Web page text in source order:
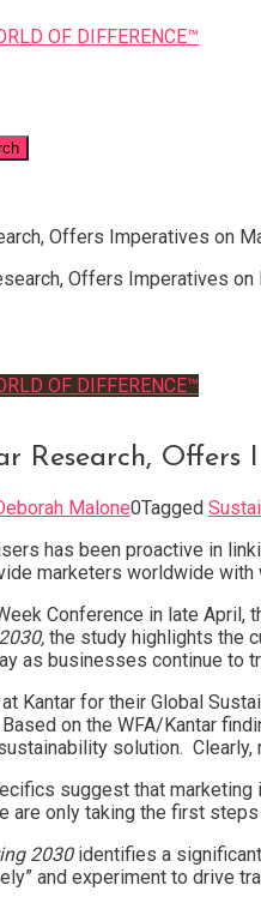
OF DIFFERENCE™
Offers Imperatives on
OF DIFFERENCE™
Research,
Malone0Tagged
has been proactive in
marketers worldwide
Conference in late
the study highlights the
as businesses continue to
Kantar for their Global
on the WFA/Kantar
solution.
suggest that marketing
are only taking the first
2030identifies a
and experiment to drive